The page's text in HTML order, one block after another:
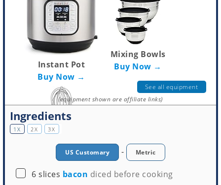
Instant Pot
Buy Now →
Mixing Bowls
Buy Now →
See all equipment
(equipment shown are affiliate links)
Ingredients
1X 2X 3X
US Customary - Metric
▢
6 slices bacon diced before cooking